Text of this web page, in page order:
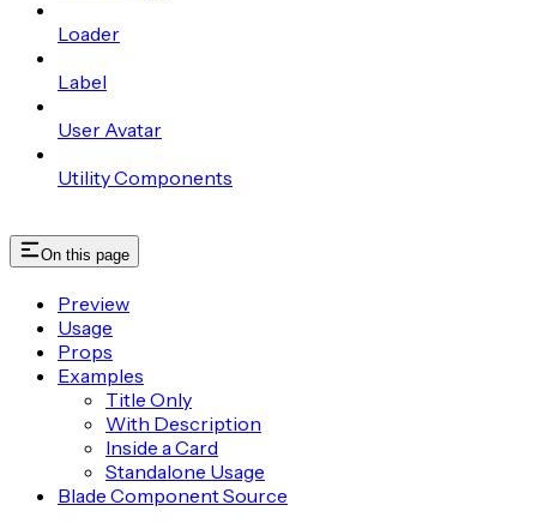
Loader
Label
User Avatar
Utility Components
On this page
Preview
Usage
Props
Examples
Title Only
With Description
Inside a Card
Standalone Usage
Blade Component Source